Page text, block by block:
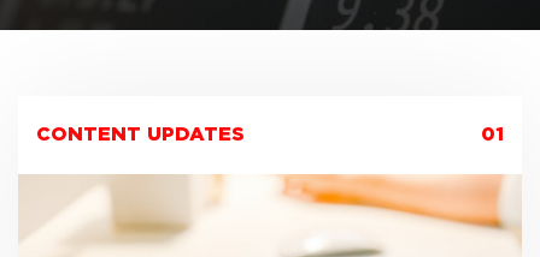
01
CONTENT UPDATES